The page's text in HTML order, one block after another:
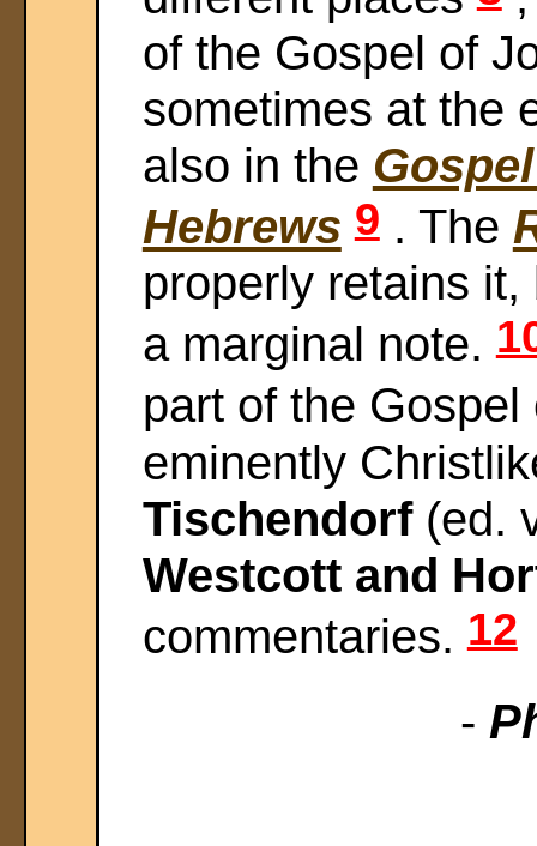
of the Gospel of
sometimes at the
also in the
Hebrews 9. The
properly retains
a marginal note.
part of the
eminently
Tischendorf (ed.
Westcott and
commentaries.12
-